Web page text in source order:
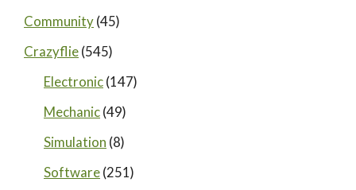
Community(45)
Crazyflie(545)
Electronic(147)
Mechanic(49)
Simulation (8)
Software(251)